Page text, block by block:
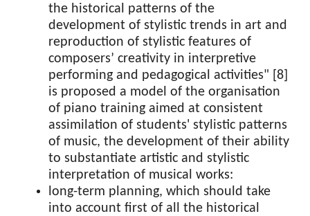
the historical patterns of the
development of stylistic trends in art and
reproduction of stylistic features of
composers’ creativity in interpretive
performing and pedagogical activities" [8]
is proposed a model of the organisation
of piano training aimed at consistent
assimilation of students' stylistic patterns
of music, the development of their ability
to substantiate artistic and stylistic
interpretation of musical works:
long-term planning, which should take
into account first of all the historical